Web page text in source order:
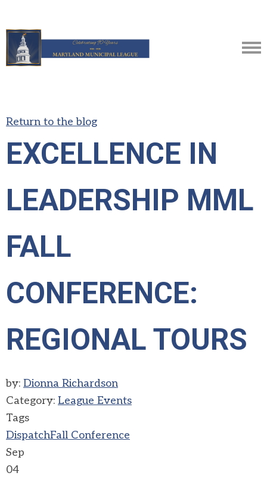
Return to the blog
EXCELLENCE IN
LEADERSHIP MML
FALL
CONFERENCE:
REGIONAL TOURS
by: Dionna Richardson
Category: League Events
Tags
DispatchFall Conference
Sep
04